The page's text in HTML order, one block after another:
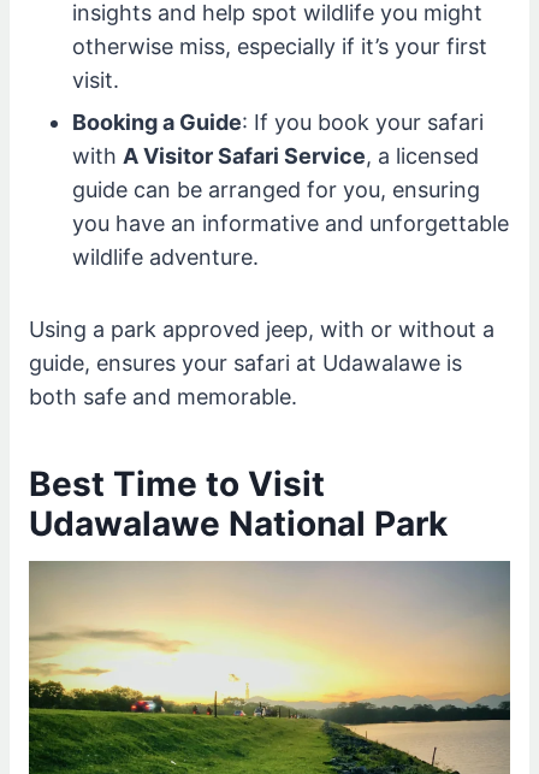
insights and help spot wildlife you might
otherwise miss, especially if it’s your first
visit.
Booking a Guide: If you book your safari
with A Visitor Safari Service, a licensed
guide can be arranged for you, ensuring
you have an informative and unforgettable
wildlife adventure.
Using a park approved jeep, with or without a
guide, ensures your safari at Udawalawe is
both safe and memorable.
Best Time to Visit
Udawalawe National Park